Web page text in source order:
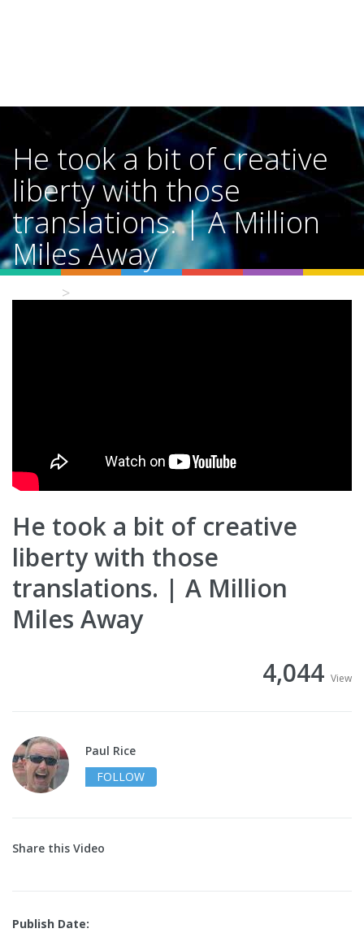
He took a bit of creative
liberty with those
translations. | A Million
Miles Away
He took a bit of creative
liberty with those
translations. | A Million
Miles Away
4,044 View
Paul Rice
FOLLOW
Share this Video
Publish Date: